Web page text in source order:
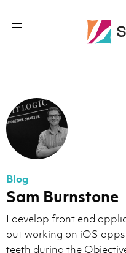
Blog
Sam Burnstone
I develop front end
out working on iOS
teeth during the